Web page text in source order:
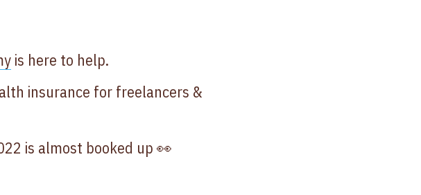
is here to help.
insurance for freelancers &
is almost booked up 👀